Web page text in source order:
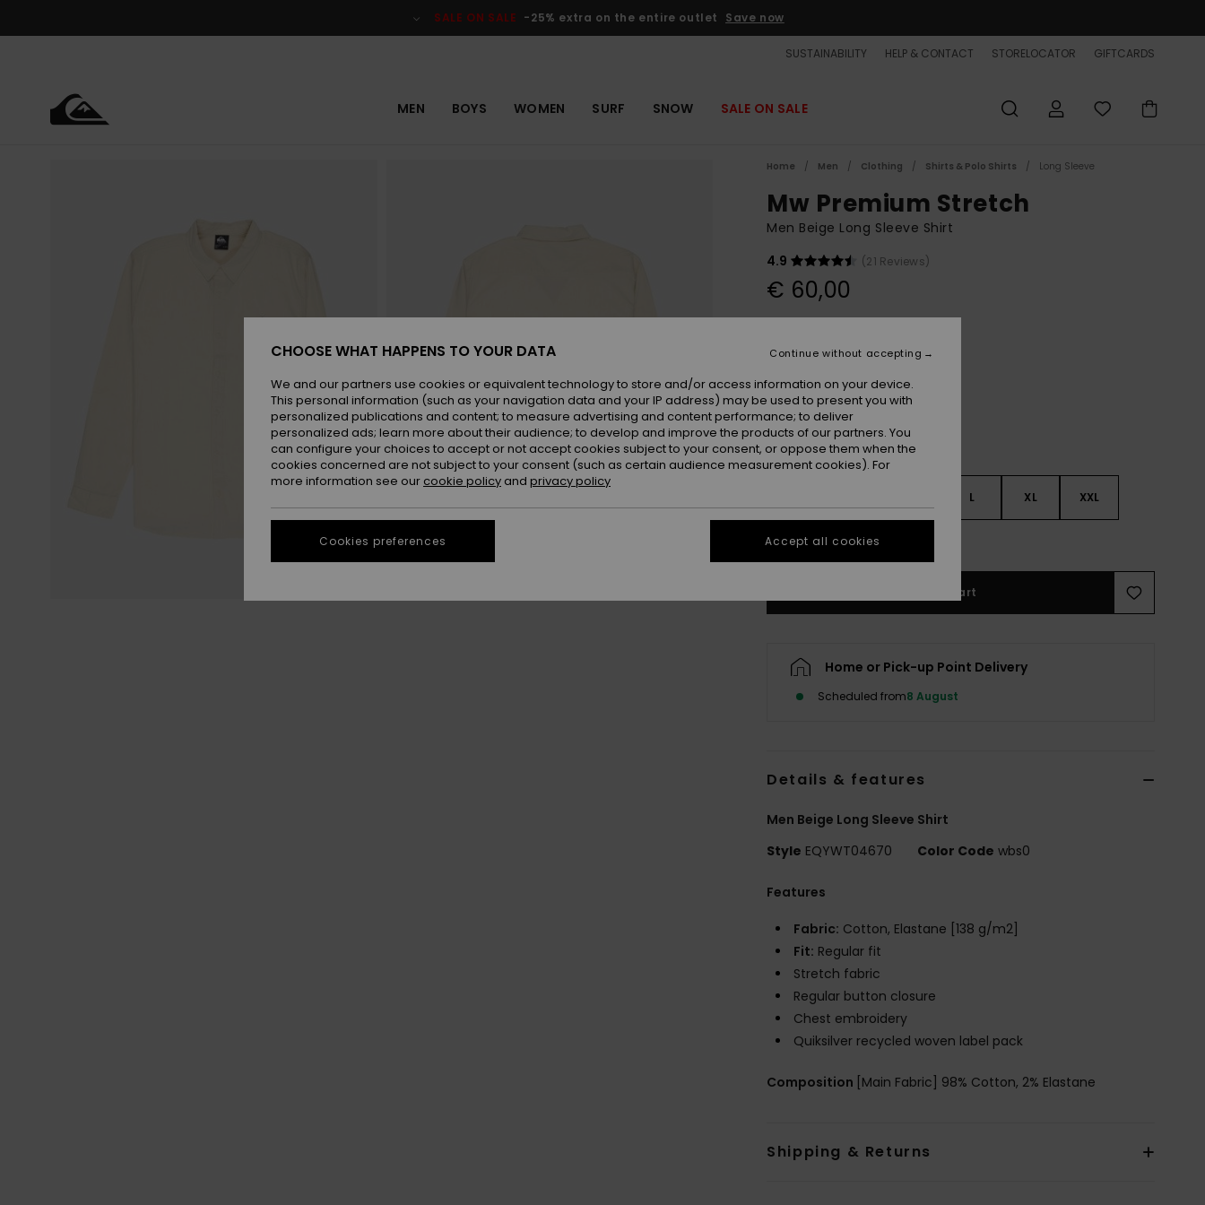
SALE ON SALE -25% extra on the entire outlet Save now
SUSTAINABILITY HELP & CONTACT STORELOCATOR GIFTCARDS
MEN BOYS WOMEN SURF SNOW SALE ON SALE
Home Men Clothing Shirts & Polo Shirts Long Sleeve
Mw Premium Stretch
Men Beige Long Sleeve Shirt
4.9
(21 Reviews)
€ 60,00
L XL XXL
See Size Guide
Add to Cart
Home or Pick-up Point Delivery
Scheduled from8 August
Details & features
Men Beige Long Sleeve Shirt
Style EQYWT04670 Color Code wbs0
Features
Fabric: Cotton, Elastane [138 g/m2]
Fit: Regular fit
Stretch fabric
Regular button closure
Chest embroidery
Quiksilver recycled woven label pack
Composition [Main Fabric] 98% Cotton, 2% Elastane
Shipping & Returns
CHOOSE WHAT HAPPENS TO YOUR DATA
We and our partners use cookies or equivalent technology to store and/or access information on your device.
This personal information (such as your navigation data and your IP address) may be used to present you with
personalized publications and content; to measure advertising and content performance; to deliver
personalized ads; learn more about their audience; to develop and improve the products of our partners. You
can configure your choices to accept or not accept cookies subject to your consent, or oppose them when the
cookies concerned are not subject to your consent (such as certain audience measurement cookies). For
more information see our cookie policy and privacy policy
Cookies preferences
Continue without accepting
Accept all cookies